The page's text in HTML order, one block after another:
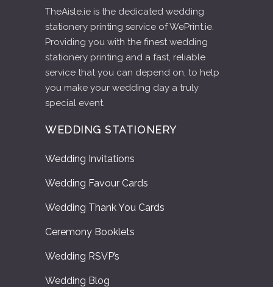
TheAisle.ie is the dedicated wedding
stationery printing service of WePrint.ie.
Providing you with the finest wedding
stationery printing and a fast, reliable
service that you can depend on, to help
you make your wedding day a truly
special event.
WEDDING STATIONERY
Wedding Invitations
Wedding Favour Cards
Wedding Thank You Cards
Ceremony Booklets
Wedding RSVP’s
Wedding Blog